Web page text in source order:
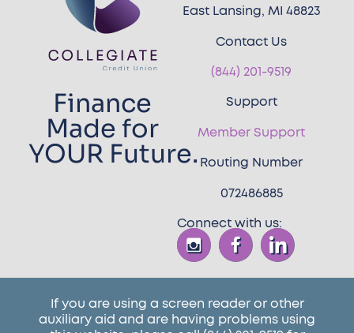
Finance
Made for
YOUR Future.
East Lansing, MI 48823
Contact Us
(844) 201-9519
Support
Member Support
Routing Number
072486885
Connect with us:
If you are using a screen reader or other
auxiliary aid and are having problems using